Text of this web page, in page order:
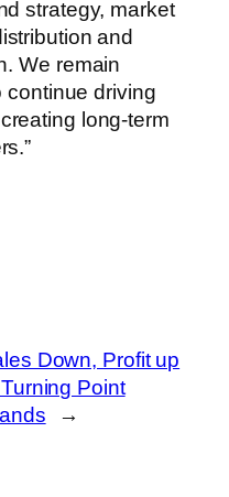
strategy, market
and
We remain
continue driving
long-term
Down, Profit up
Point
→